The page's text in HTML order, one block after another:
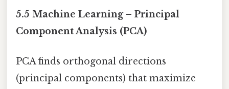
5.5 Machine Learning – Principal
Component Analysis (PCA)
PCA finds orthogonal directions
(principal components) that maximize